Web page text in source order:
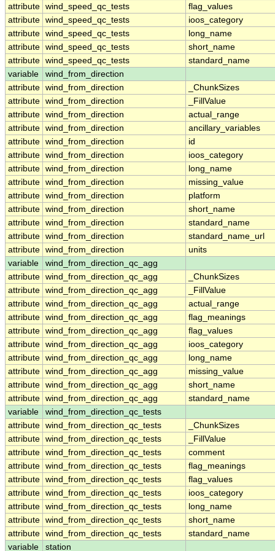
attribute wind_speed_qc_tests
flag_values
attribute wind_speed_qc_tests
ioos_category
attribute wind_speed_qc_tests
long_name
attribute wind_speed_qc_tests
short_name
attribute wind_speed_qc_tests
standard_name
variable
wind_from_direction
attribute wind_from_direction
_ChunkSizes
attribute wind_from_direction
_FillValue
attribute wind_from_direction
actual_range
attribute wind_from_direction
ancillary_variables
attribute wind_from_direction
id
attribute wind_from_direction
ioos_category
attribute wind_from_direction
long_name
attribute wind_from_direction
missing_value
attribute wind_from_direction
platform
attribute wind_from_direction
short_name
attribute wind_from_direction
standard_name
attribute wind_from_direction
standard_name_url
attribute wind_from_direction
units
variable
wind_from_direction_qc_agg
attribute wind_from_direction_qc_agg
_ChunkSizes
attribute wind_from_direction_qc_agg
_FillValue
attribute wind_from_direction_qc_agg
actual_range
attribute wind_from_direction_qc_agg
flag_meanings
attribute wind_from_direction_qc_agg
flag_values
attribute wind_from_direction_qc_agg
ioos_category
attribute wind_from_direction_qc_agg
long_name
attribute wind_from_direction_qc_agg
missing_value
attribute wind_from_direction_qc_agg
short_name
attribute wind_from_direction_qc_agg
standard_name
variable
wind_from_direction_qc_tests
attribute wind_from_direction_qc_tests
_ChunkSizes
attribute wind_from_direction_qc_tests
_FillValue
attribute wind_from_direction_qc_tests
comment
attribute wind_from_direction_qc_tests
flag_meanings
attribute wind_from_direction_qc_tests
flag_values
attribute wind_from_direction_qc_tests
ioos_category
attribute wind_from_direction_qc_tests
long_name
attribute wind_from_direction_qc_tests
short_name
attribute wind_from_direction_qc_tests
standard_name
variable
station